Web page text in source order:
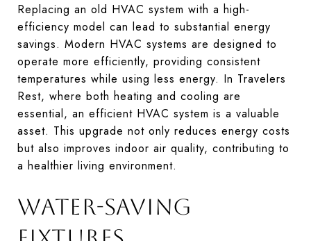
Replacing an old HVAC system with a high-
efficiency model can lead to substantial energy
savings. Modern HVAC systems are designed to
operate more efficiently, providing consistent
temperatures while using less energy. In Travelers
Rest, where both heating and cooling are
essential, an efficient HVAC system is a valuable
asset. This upgrade not only reduces energy costs
but also improves indoor air quality, contributing to
a healthier living environment.
WATER-SAVING